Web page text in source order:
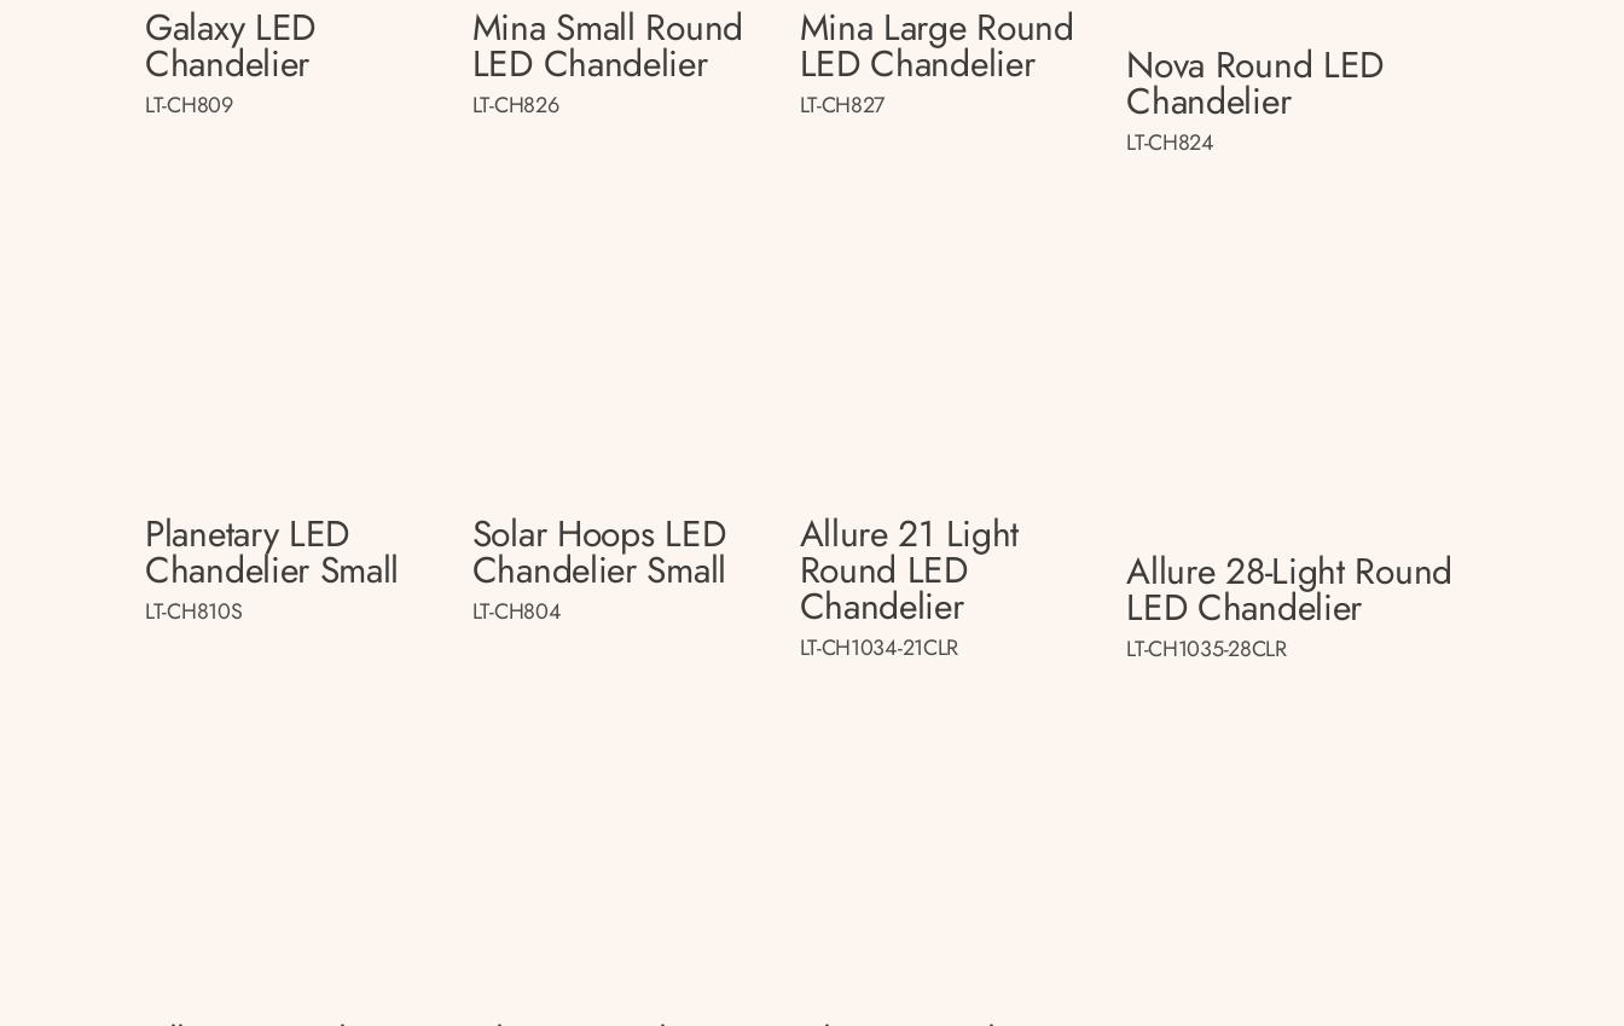
Galaxy LED
Chandelier
LT-CH809
Mina Small Round
LED Chandelier
LT-CH826
Mina Large Round
LED Chandelier
LT-CH827
Nova Round LED
Chandelier
LT-CH824
Planetary LED
Chandelier Small
LT-CH810S
Solar Hoops LED
Chandelier Small
LT-CH804
Allure 21 Light
Round LED
Chandelier
LT-CH1034-21CLR
Allure 28-Light Round
LED Chandelier
LT-CH1035-28CLR